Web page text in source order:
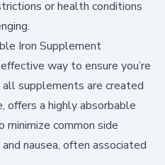
or health conditions
Iron Supplement
way to ensure you’re
supplements are created
offers a highly absorbable
common side
nausea, often associated